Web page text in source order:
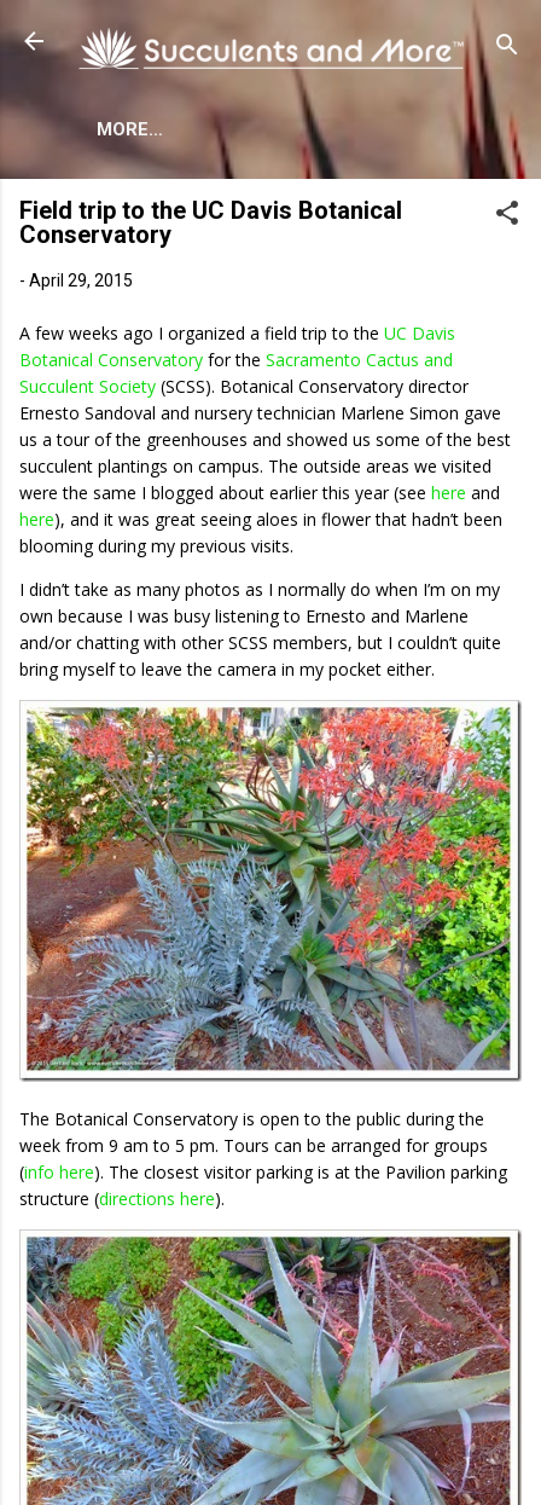
MORE…
Field trip to the UC Davis Botanical
Conservatory
- April 29, 2015
A few weeks ago I organized a field trip to the UC Davis
Botanical Conservatory for the Sacramento Cactus and
Succulent Society (SCSS). Botanical Conservatory director
Ernesto Sandoval and nursery technician Marlene Simon gave
us a tour of the greenhouses and showed us some of the best
succulent plantings on campus. The outside areas we visited
were the same I blogged about earlier this year (see here and
here), and it was great seeing aloes in flower that hadn’t been
blooming during my previous visits.
I didn’t take as many photos as I normally do when I’m on my
own because I was busy listening to Ernesto and Marlene
and/or chatting with other SCSS members, but I couldn’t quite
bring myself to leave the camera in my pocket either.
The Botanical Conservatory is open to the public during the
week from 9 am to 5 pm. Tours can be arranged for groups
(info here). The closest visitor parking is at the Pavilion parking
structure (directions here).